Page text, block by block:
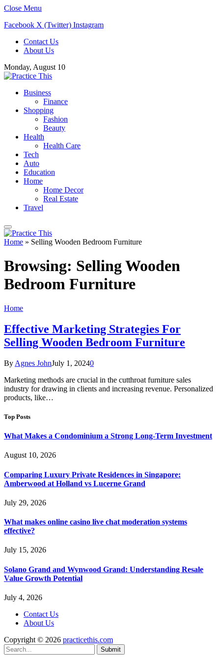
Close Menu
Facebook X (Twitter) Instagram
Contact Us
About Us
Monday, August 10
Business
Finance
Shopping
Fashion
Beauty
Health
Health Care
Tech
Auto
Education
Home
Home Decor
Real Estate
Travel
Home » Selling Wooden Bedroom Furniture
Browsing: Selling Wooden
Bedroom Furniture
Home
Effective Marketing Strategies For
Selling Wooden Bedroom Furniture
By Agnes JohnJuly 1, 20240
Marketing methods are crucial in the cutthroat furniture sales
industry for drawing in clients and increasing revenue. Personalized
products, like…
Top Posts
What Makes a Condominium a Strong Long-Term Investment
August 10, 2026
Comparing Luxury Private Residences in Singapore:
Amberwood at Holland vs Lucerne Grand
July 29, 2026
What makes online casino live chat moderation systems
effective?
July 15, 2026
Solano Grand and Wynwood Grand: Understanding Resale
Value Growth Potential
July 4, 2026
Contact Us
About Us
Copyright © 2026 practicethis.com
Submit